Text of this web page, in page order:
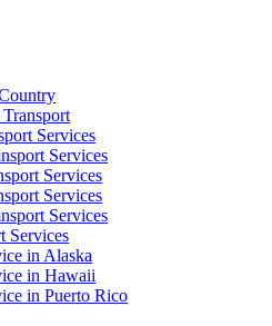
Services
Services
Services
Services
Services
Services
in Alaska
in Hawaii
in Puerto Rico